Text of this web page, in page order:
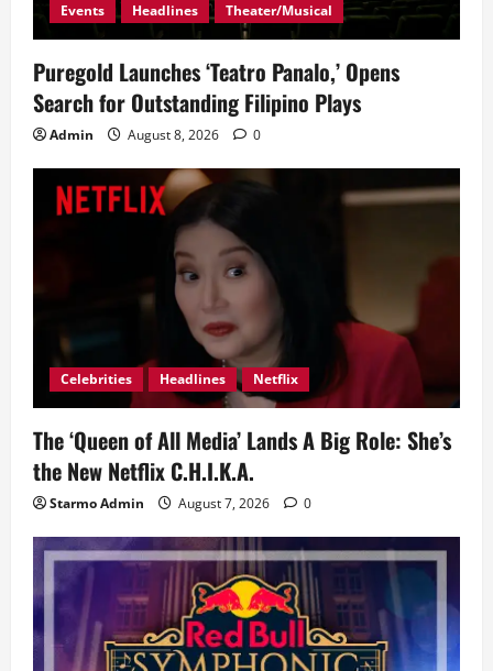
Events Headlines Theater/Musical
Puregold Launches ‘Teatro Panalo,’ Opens
Search for Outstanding Filipino Plays
Admin August 8, 2026 0
Celebrities Headlines Netflix
The ‘Queen of All Media’ Lands A Big Role: She’s
the New Netflix C.H.I.K.A.
Starmo Admin August 7, 2026 0